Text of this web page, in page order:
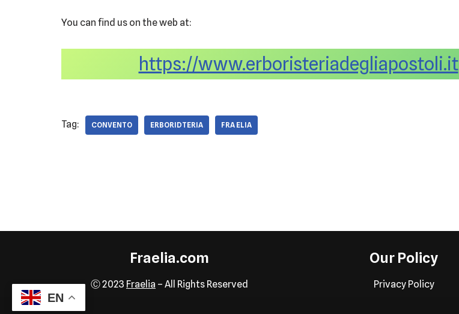
You can find us on the web at:
https://www.erboristeriadegliapostoli.it
Tag: CONVENTO ERBORIDTERIA FRA ELIA
Fraelia.com
Ⓒ 2023 Fraelia – All Rights Reserved
Our Policy
Privacy Policy
EN